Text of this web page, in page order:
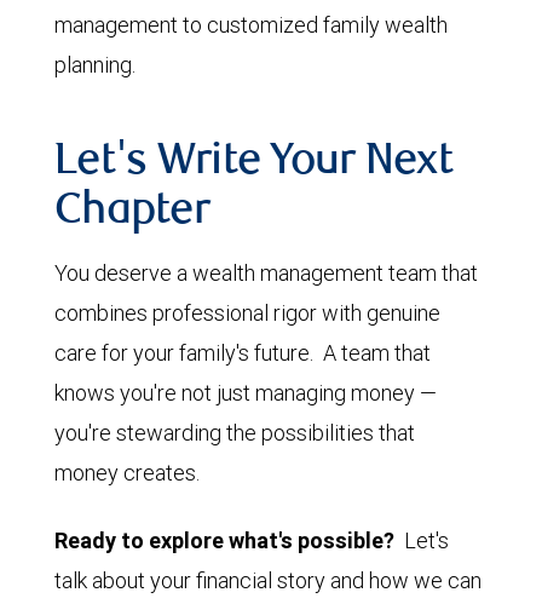
management to customized family wealth
planning.
Let's Write Your Next
Chapter
You deserve a wealth management team that
combines professional rigor with genuine
care for your family's future. A team that
knows you're not just managing money —
you're stewarding the possibilities that
money creates.
Ready to explore what's possible? Let's
talk about your financial story and how we can